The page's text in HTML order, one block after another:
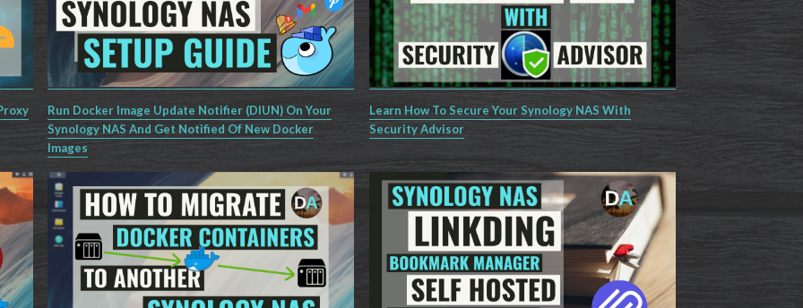
Run Docker Image Update Notifier (DIUN) On Your
Synology NAS And Get Notified Of New Docker
Images
Learn How To Secure Your Synology NAS With
Security Advisor